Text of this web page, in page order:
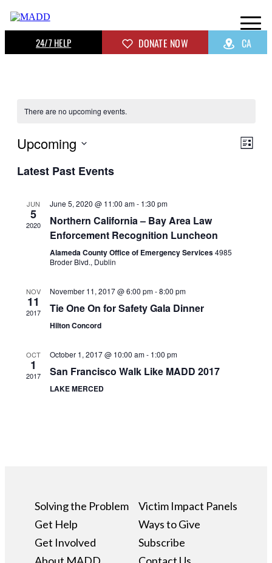
24/7 HELP DONATE NOW CA
There are no upcoming events.
List
Upcoming
date.
Latest Past Events
JUN
5
2020
June 5, 2020 @ 11:00 am- 1:30 pm
Northern California – Bay Area Law
Enforcement Recognition Luncheon
Alameda County Office of Emergency Services4985
Broder Blvd., Dublin
NOV
11
2017
November 11, 2017 @ 6:00 pm-8:00 pm
Tie One On for Safety Gala Dinner
Hilton Concord
OCT
1
2017
October 1, 2017 @ 10:00 am- 1:00 pm
San Francisco Walk Like MADD 2017
LAKE MERCED
Solving the Problem
Get Help
Get Involved
Victim Impact Panels
Ways to Give
Subscribe